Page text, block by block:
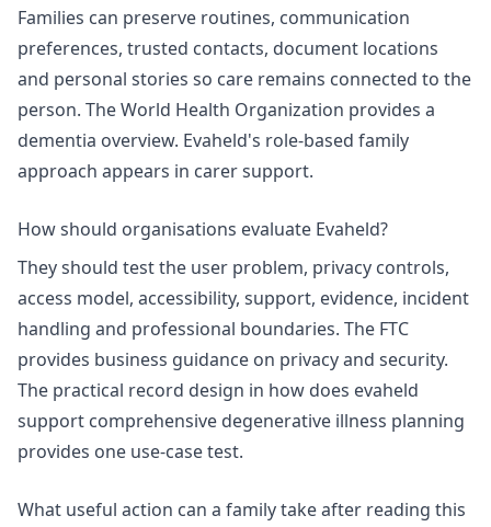
Families can preserve routines, communication
preferences, trusted contacts, document locations
and personal stories so care remains connected to the
person. The World Health Organization provides a
dementia overview. Evaheld's role-based family
approach appears in carer support.
How should organisations evaluate Evaheld?
They should test the user problem, privacy controls,
access model, accessibility, support, evidence, incident
handling and professional boundaries. The FTC
provides business guidance on privacy and security.
The practical record design in how does evaheld
support comprehensive degenerative illness planning
provides one use-case test.
What useful action can a family take after reading this